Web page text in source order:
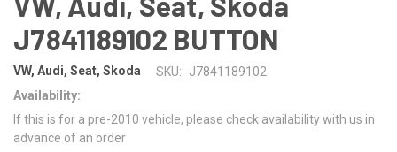
J7841189102 BUTTON
VW, Audi, Seat, Skoda SKU:
J7841189102
Availability:
If this is for a pre-2010 vehicle, please check availability with us in
advance of an order